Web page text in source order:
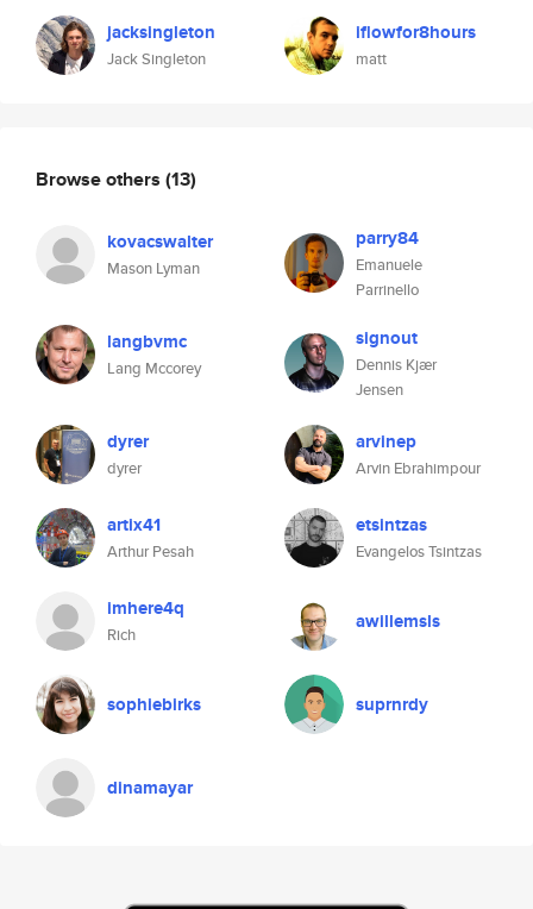
jacksingleton
Jack Singleton
iflowfor8hours
matt
Browse others (13)
kovacswalter
Mason Lyman
parry84
Emanuele
Parrinello
langbvmc
Lang Mccorey
signout
Dennis Kjær
Jensen
dyrer
dyrer
arvinep
Arvin Ebrahimpour
artix41
Arthur Pesah
etsintzas
Evangelos Tsintzas
imhere4q
Rich
awillemsls
sophiebirks suprnrdy
dinamayar